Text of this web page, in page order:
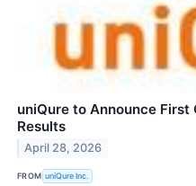
uniQure to Announce
Results
April 28, 2026
FROM uniQure Inc.